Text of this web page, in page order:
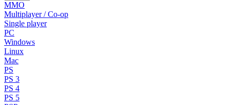
MMO
Multiplayer / Co-op
Single player
PC
Windows
Linux
Mac
PS
PS 3
PS 4
PS 5